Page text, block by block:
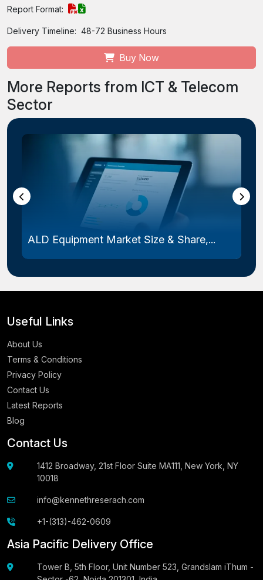
Report Format:
Delivery Timeline: 48-72 Business Hours
Buy Now
More Reports from ICT & Telecom
Sector
ALD Equipment Market Size & Share,...
Useful Links
About Us
Terms & Conditions
Privacy Policy
Contact Us
Latest Reports
Blog
Contact Us
1412 Broadway, 21st Floor Suite MA111, New York, NY
10018
info@kennethreserach.com
+1-(313)-462-0609
Asia Pacific Delivery Office
Tower B, 5th Floor, Unit Number 523, Grandslam iThum -